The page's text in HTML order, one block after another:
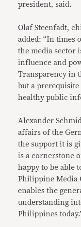
president, said.
Olaf Steenfadt,
added: “In times
the media sector
influence and
Transparency in
but a
healthy public
Alexander
affairs of the
the support it is
is a cornerstone
happy to be able
Philippine Media
enables the
understanding
Philippines